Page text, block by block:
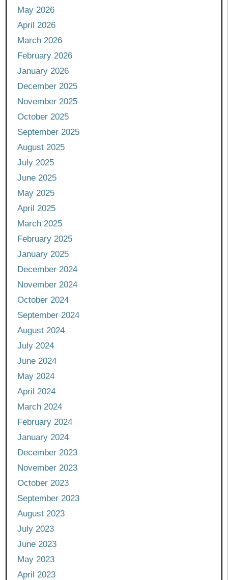
May 2026
April 2026
March 2026
February 2026
January 2026
December 2025
November 2025
October 2025
September 2025
August 2025
July 2025
June 2025
May 2025
April 2025
March 2025
February 2025
January 2025
December 2024
November 2024
October 2024
September 2024
August 2024
July 2024
June 2024
May 2024
April 2024
March 2024
February 2024
January 2024
December 2023
November 2023
October 2023
September 2023
August 2023
July 2023
June 2023
May 2023
April 2023